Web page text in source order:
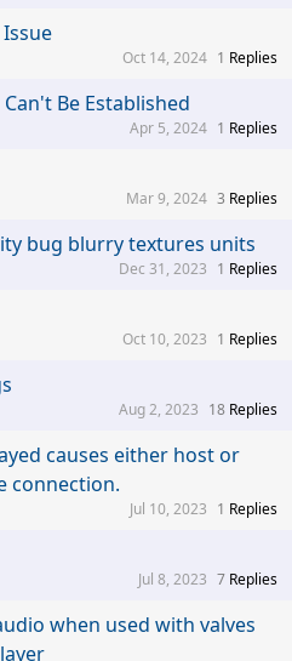
1 Replies
Oct 14, 2024
Be Established
1 Replies
Apr 5, 2024
3 Replies
Mar 9, 2024
bug blurry textures units
1 Replies
Dec 31, 2023
1 Replies
Oct 10, 2023
18 Replies
Aug 2, 2023
causes either host or
connection.
1 Replies
Jul 10, 2023
7 Replies
Jul 8, 2023
when used with valves